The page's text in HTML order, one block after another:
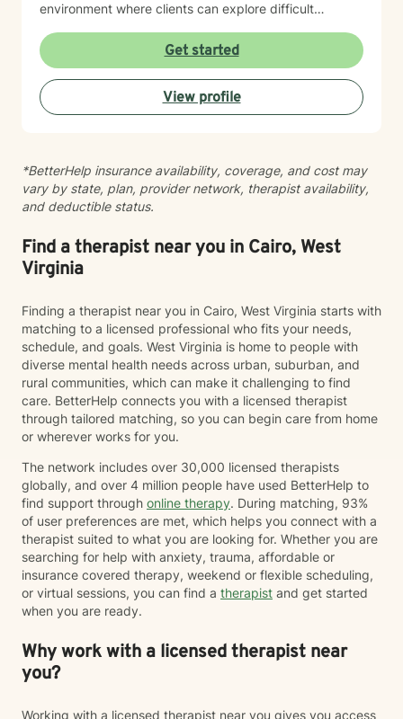
environment where clients can explore difficult
rediscover their sense of purpose. Whether you're
dealing with stress, relationship difficulties, or seeking
deeper self-understanding, I'm committed to walking
alongside you with empathy and professional
guidance.
Get started
View profile
*BetterHelp insurance availability, coverage, and cost may
vary by state, plan, provider network, therapist availability,
and deductible status.
Find a therapist near you in Cairo, West
Virginia
Finding a therapist near you in Cairo, West Virginia starts with
matching to a licensed professional who fits your needs,
schedule, and goals. West Virginia is home to people with
diverse mental health needs across urban, suburban, and
rural communities, which can make it challenging to find
care. BetterHelp connects you with a licensed therapist
through tailored matching, so you can begin care from home
or wherever works for you.
The network includes over 30,000 licensed therapists
globally, and over 4 million people have used BetterHelp to
find support through online therapy. During matching, 93%
of user preferences are met, which helps you connect with a
therapist suited to what you are looking for. Whether you are
searching for help with anxiety, trauma, affordable or
insurance covered therapy, weekend or flexible scheduling,
or virtual sessions, you can find a therapist and get started
when you are ready.
Why work with a licensed therapist near
you?
Working with a licensed therapist near you gives you access